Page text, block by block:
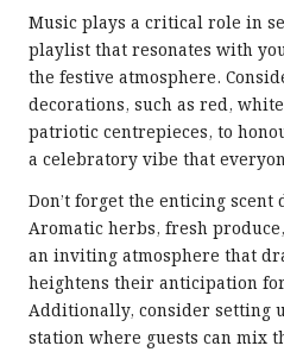
Music plays a critical role in
playlist that resonates with
the festive atmosphere.
decorations, such as red,
patriotic centrepieces, to
a celebratory vibe that
Don’t forget the enticing
Aromatic herbs, fresh
an inviting atmosphere that
heightens their anticipation
Additionally, consider setting
station where guests can mix